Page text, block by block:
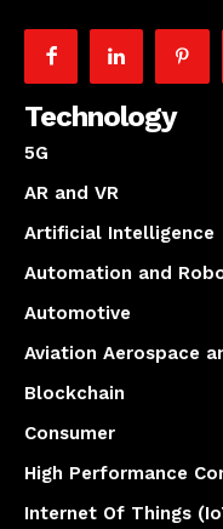
Technology
5G
AR and VR
Artificial Intelligence
Automation and
Automotive
Aviation Aerospace
Blockchain
Consumer
High Performance
Internet Of Things